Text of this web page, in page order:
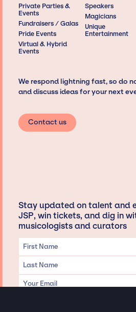
Private Parties &
Events
Fundraisers / Galas
Pride Events
Virtual & Hybrid
Events
Speakers
Magicians
Unique
Entertainment
We respond lightning fast, so do
and discuss ideas for your next
Contact us
Stay updated on talent and
JSP, win tickets, and dig in
musicologists and curators